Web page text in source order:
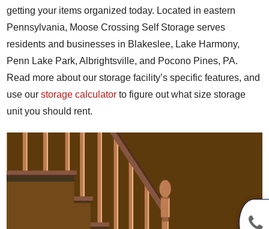
getting your items organized today. Located in eastern
Pennsylvania, Moose Crossing Self Storage serves
residents and businesses in Blakeslee, Lake Harmony,
Penn Lake Park, Albrightsville, and Pocono Pines, PA.
Read more about our storage facility’s specific features, and
use ourstorage calculator to figure out what size storage
unit you should rent.